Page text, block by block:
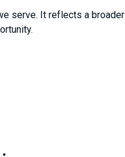
serve. It reflects a broader